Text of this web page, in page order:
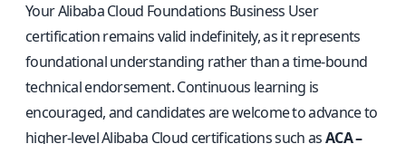
Your Alibaba Cloud Foundations Business User
certification remains valid indefinitely, as it represents
foundational understanding rather than a time-bound
technical endorsement. Continuous learning is
encouraged, and candidates are welcome to advance to
higher-level Alibaba Cloud certifications such asACA –